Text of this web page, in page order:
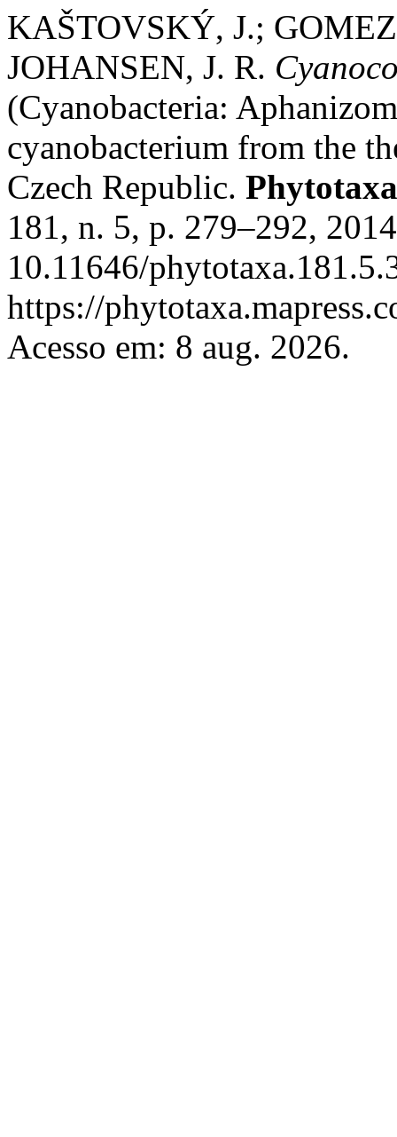
KAŠTOVSKÝ, J.;
JOHANSEN, J. R.
(Cyanobacteria:
cyanobacterium from the
Czech Republic. Phytotaxa
181, n. 5, p. 279–292,
10.11646/
https://
Acesso em: 8 aug. 2026.